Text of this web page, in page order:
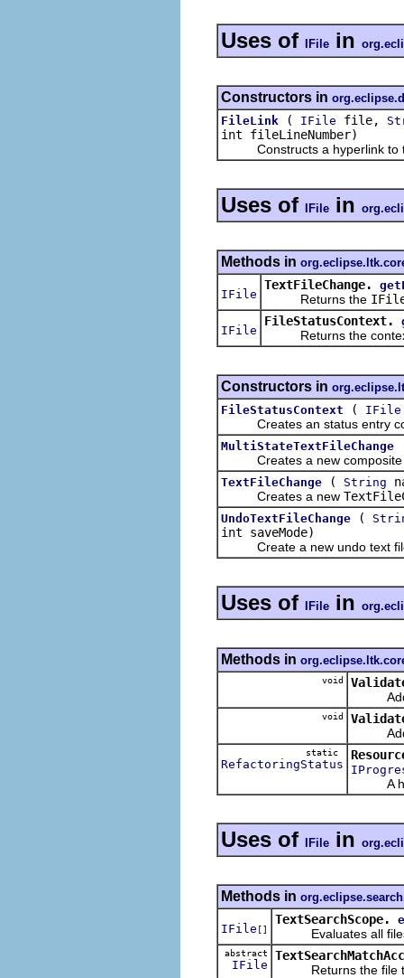
Uses of IFile in
Constructors in
FileLink
( IFile file,
int fileLineNumber)
Constructs a hyperlink to
Uses of IFile in
Methods in
IFile
TextFileChange.
Returns the
IFile
FileStatusContext.
Returns the
Constructors in
FileStatusContext
( IFile
Creates an status entry
MultiStateTextFileChange
Creates a new composite
TextFileChange ( String
Creates a new
UndoTextFileChange (
int saveMode)
Create a new undo text
Uses of IFile in
Methods in
void
Adds
void
Adds
static
RefactoringStatus
A
Uses of IFile in
Methods in
IFile []
TextSearchScope.
Evaluates all files
abstract
IFile
Returns the file